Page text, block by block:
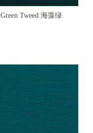
Green Tweed 海藻绿